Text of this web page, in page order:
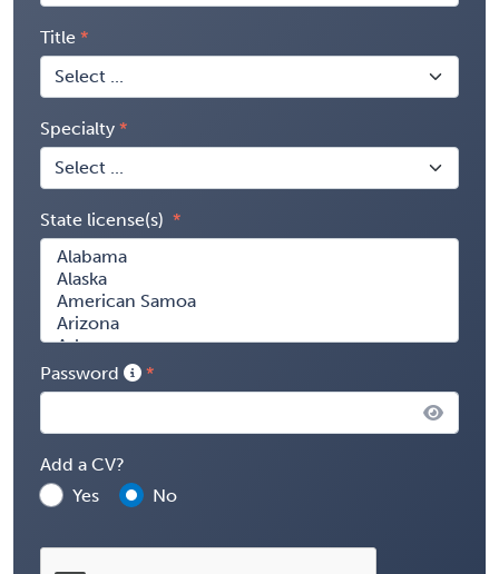
Title
Specialty
State license(s)
Password
Add a CV?
Yes
No